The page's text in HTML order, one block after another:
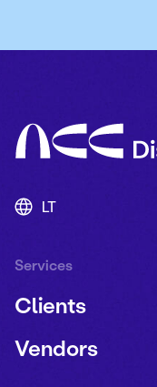
LT
Services
Clients
Vendors